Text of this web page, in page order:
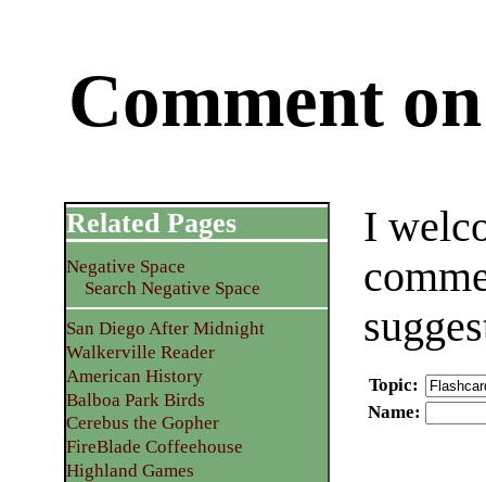
Comment
I
Topic:
Name:
Related Pages
Negative Space
Search Negative Space
San Diego After Midnight
Walkerville Reader
American History
Balboa Park Birds
Cerebus the Gopher
FireBlade Coffeehouse
Highland Games